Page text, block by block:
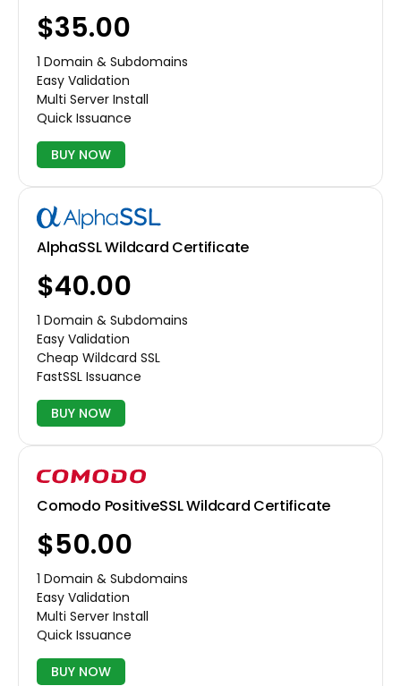
$35.00
1 Domain & Subdomains
Easy Validation
Multi Server Install
Quick Issuance
BUY NOW
AlphaSSL Wildcard Certificate
$40.00
1 Domain & Subdomains
Easy Validation
Cheap Wildcard SSL
FastSSL Issuance
BUY NOW
Comodo PositiveSSL Wildcard Certificate
$50.00
1 Domain & Subdomains
Easy Validation
Multi Server Install
Quick Issuance
BUY NOW